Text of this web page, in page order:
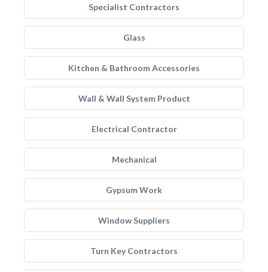
Specialist Contractors
Glass
Kitchen & Bathroom Accessories
Wall & Wall System Product
Electrical Contractor
Mechanical
Gypsum Work
Window Suppliers
Turn Key Contractors